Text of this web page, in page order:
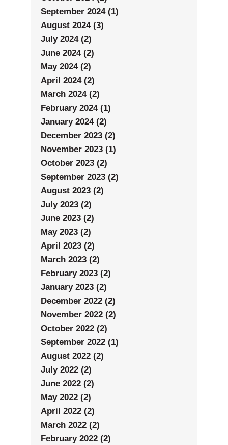
September 2024 (1)
August 2024 (3)
July 2024 (2)
June 2024 (2)
May 2024 (2)
April 2024 (2)
March 2024 (2)
February 2024 (1)
January 2024 (2)
December 2023 (2)
November 2023 (1)
October 2023 (2)
September 2023 (2)
August 2023 (2)
July 2023 (2)
June 2023 (2)
May 2023 (2)
April 2023 (2)
March 2023 (2)
February 2023 (2)
January 2023 (2)
December 2022 (2)
November 2022 (2)
October 2022 (2)
September 2022 (1)
August 2022 (2)
July 2022 (2)
June 2022 (2)
May 2022 (2)
April 2022 (2)
March 2022 (2)
February 2022 (2)